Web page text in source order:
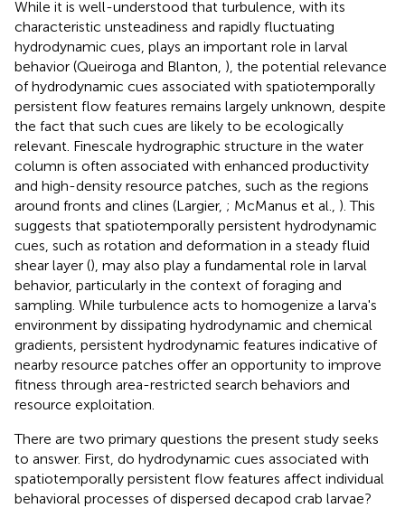
While it is well-understood that turbulence, with its
characteristic unsteadiness and rapidly fluctuating
hydrodynamic cues, plays an important role in larval
behavior (Queiroga and Blanton, ), the potential relevance
of hydrodynamic cues associated with spatiotemporally
persistent flow features remains largely unknown, despite
the fact that such cues are likely to be ecologically
relevant. Finescale hydrographic structure in the water
column is often associated with enhanced productivity
and high-density resource patches, such as the regions
around fronts and clines (Largier, ; McManus et al., ). This
suggests that spatiotemporally persistent hydrodynamic
cues, such as rotation and deformation in a steady fluid
shear layer (), may also play a fundamental role in larval
behavior, particularly in the context of foraging and
sampling. While turbulence acts to homogenize a larva's
environment by dissipating hydrodynamic and chemical
gradients, persistent hydrodynamic features indicative of
nearby resource patches offer an opportunity to improve
fitness through area-restricted search behaviors and
resource exploitation.
There are two primary questions the present study seeks
to answer. First, do hydrodynamic cues associated with
spatiotemporally persistent flow features affect individual
behavioral processes of dispersed decapod crab larvae?